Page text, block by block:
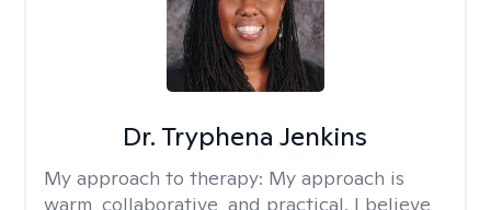
Dr. Tryphena Jenkins
My approach to therapy: My approach is
warm, collaborative, and practical. I believe